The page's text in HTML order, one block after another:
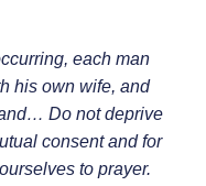
each man
his own wife, and
Do not deprive
consent and for
to prayer.